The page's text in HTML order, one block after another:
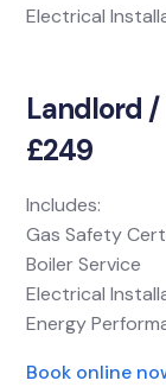
Electrical
Landlord
£249
Includes:
Gas Safety
Boiler Service
Electrical
Energy
Book online